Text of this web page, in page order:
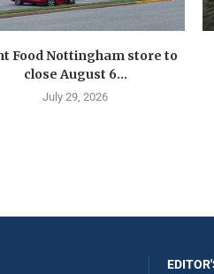
Food Nottingham store to
close August 6...
July 29, 2026